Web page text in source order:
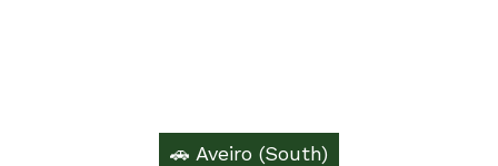
🚗 Aveiro (South)